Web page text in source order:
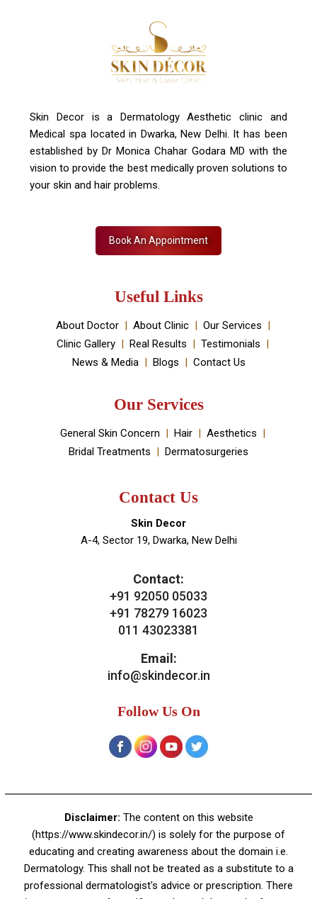
Skin Decor is a Dermatology Aesthetic clinic and
Medical spa located in Dwarka, New Delhi. It has been
established by Dr Monica Chahar Godara MD with the
vision to provide the best medically proven solutions to
your skin and hair problems.
Book An Appointment
Useful Links
About Doctor About Clinic
Our Services
Clinic Gallery
Real Results
Testimonials
News & Media
Blogs Contact Us
Our Services
General Skin Concern Hair
Aesthetics
Bridal Treatments
Dermatosurgeries
Contact Us
Skin Decor
A-4, Sector 19, Dwarka, New Delhi
Contact:
+91 92050 05033
+91 78279 16023
011 43023381
Email:
info@skindecor.in
Follow Us On
Disclaimer: The content on this website
(https://www.skindecor.in/) is solely for the purpose of
educating and creating awareness about the domain i.e.
Dermatology. This shall not be treated as a substitute to a
professional dermatologist's advice or prescription. There